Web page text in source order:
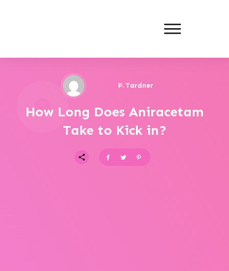
P. Tardner
How Long Does Aniracetam
Take to Kick in?